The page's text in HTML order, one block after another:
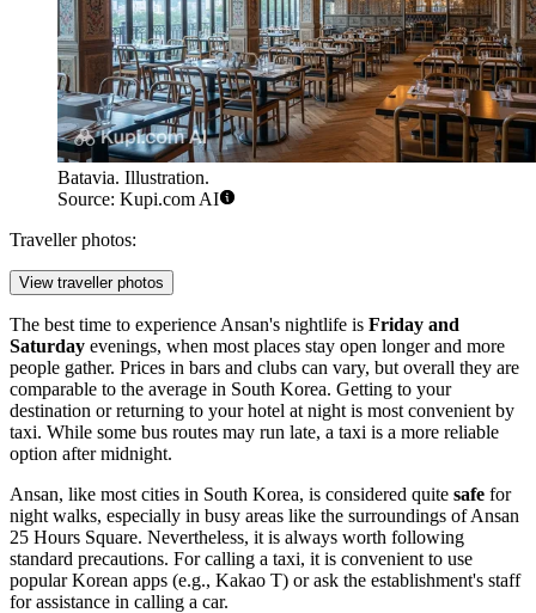
Batavia. Illustration.
Source: Kupi.com AI
Traveller photos:
View traveller photos
The best time to experience Ansan's nightlife is Friday and
Saturday evenings, when most places stay open longer and more
people gather. Prices in bars and clubs can vary, but overall they are
comparable to the average in South Korea. Getting to your
destination or returning to your hotel at night is most convenient by
taxi. While some bus routes may run late, a taxi is a more reliable
option after midnight.
Ansan, like most cities in South Korea, is considered quite safe for
night walks, especially in busy areas like the surroundings ofAnsan
25 Hours Square. Nevertheless, it is always worth following
standard precautions. For calling a taxi, it is convenient to use
popular Korean apps (e.g., Kakao T) or ask the establishment's staff
for assistance in calling a car.